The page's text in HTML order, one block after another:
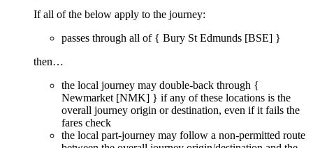
If all of the below apply to the journey:
passes through all of{ Bury St Edmunds [BSE] }
then…
the local journey may double-back through {
Newmarket [NMK] } if any of these locations is the
overall journey origin or destination, even if it fails the
fares check
the local part-journey may follow a non-permitted route